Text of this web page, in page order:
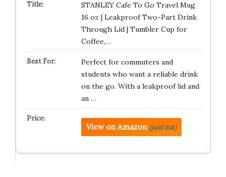
STANLEY Cafe To Go Travel Mug
16 oz | Leakproof Two-Part Drink
Through Lid | Tumbler Cup for
Coffee,…
Perfect for commuters and
students who want a reliable drink
on the go. With a leakproof lid and
an …
View on Amazon (paid link)